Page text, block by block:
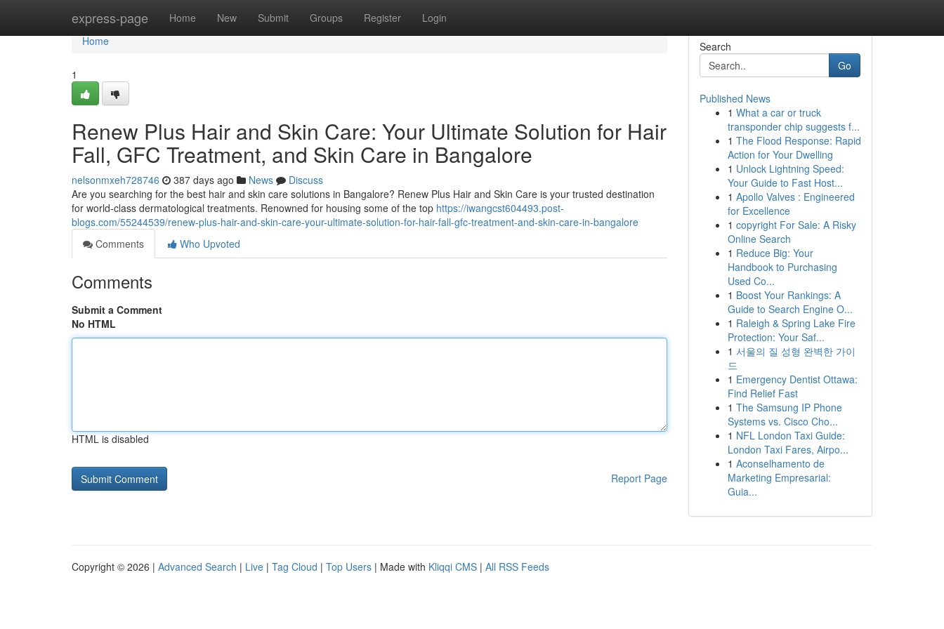
express-page Home New Submit Groups Register Login
Home
Home
1
Renew Plus Hair and Skin Care: Your Ultimate Solution for Hair
Fall, GFC Treatment, and Skin Care in Bangalore
nelsonmxeh728746 387 days ago News
Discuss
Are you searching for the best hair and skin care solutions in Bangalore? Renew Plus Hair and Skin Care is your trusted destination
for world-class dermatological treatments. Renowned for housing some of the top https://iwangcst604493.post-
blogs.com/55244539/renew-plus-hair-and-skin-care-your-ultimate-solution-for-hair-fall-gfc-treatment-and-skin-care-in-bangalore
Comments
Who Upvoted
Comments
Submit a Comment
No HTML
HTML is disabled
Report Page
Search
Go
Published News
1 What a car or truck
transponder chip suggests f...
1 The Flood Response: Rapid
Action for Your Dwelling
1 Unlock Lightning Speed:
Your Guide to Fast Host...
1 Apollo Valves : Engineered
for Excellence
1 copyright For Sale: A Risky
Online Search
1 Reduce Big: Your
Handbook to Purchasing
Used Co...
1 Boost Your Rankings: A
Guide to Search Engine O...
1 Raleigh & Spring Lake Fire
Protection: Your Saf...
1 서울의 질 성형 완벽한 가이
드
1 Emergency Dentist Ottawa:
Find Relief Fast
1 The Samsung IP Phone
Systems vs. Cisco Cho...
1 NFL London Taxi Guide:
London Taxi Fares, Airpo...
1 Aconselhamento de
Marketing Empresarial:
Guia...
Copyright © 2026 | Advanced Search | Live | Tag Cloud | Top Users | Made with Kliqqi CMS | All RSS Feeds